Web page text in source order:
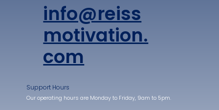
info@reiss
motivation.
com
Support Hours
Our operating hours are Monday to Friday, 9am to 5pm.